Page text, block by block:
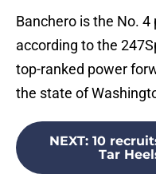
Banchero is the No.
according to the
top-ranked power
the state of
NEXT: 10
Tar